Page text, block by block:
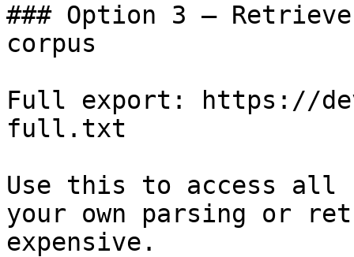
### Option 3 —
corpus
Full export: https://
full.txt
Use this to access all
your own parsing or
expensive.